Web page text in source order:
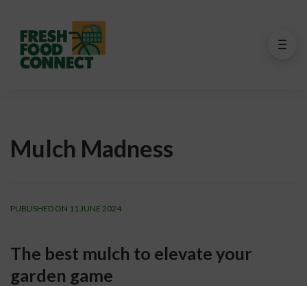
Mulch Madness
PUBLISHED ON 11 JUNE 2024
The best mulch to elevate your
garden game